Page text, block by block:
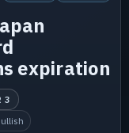
expiration
3